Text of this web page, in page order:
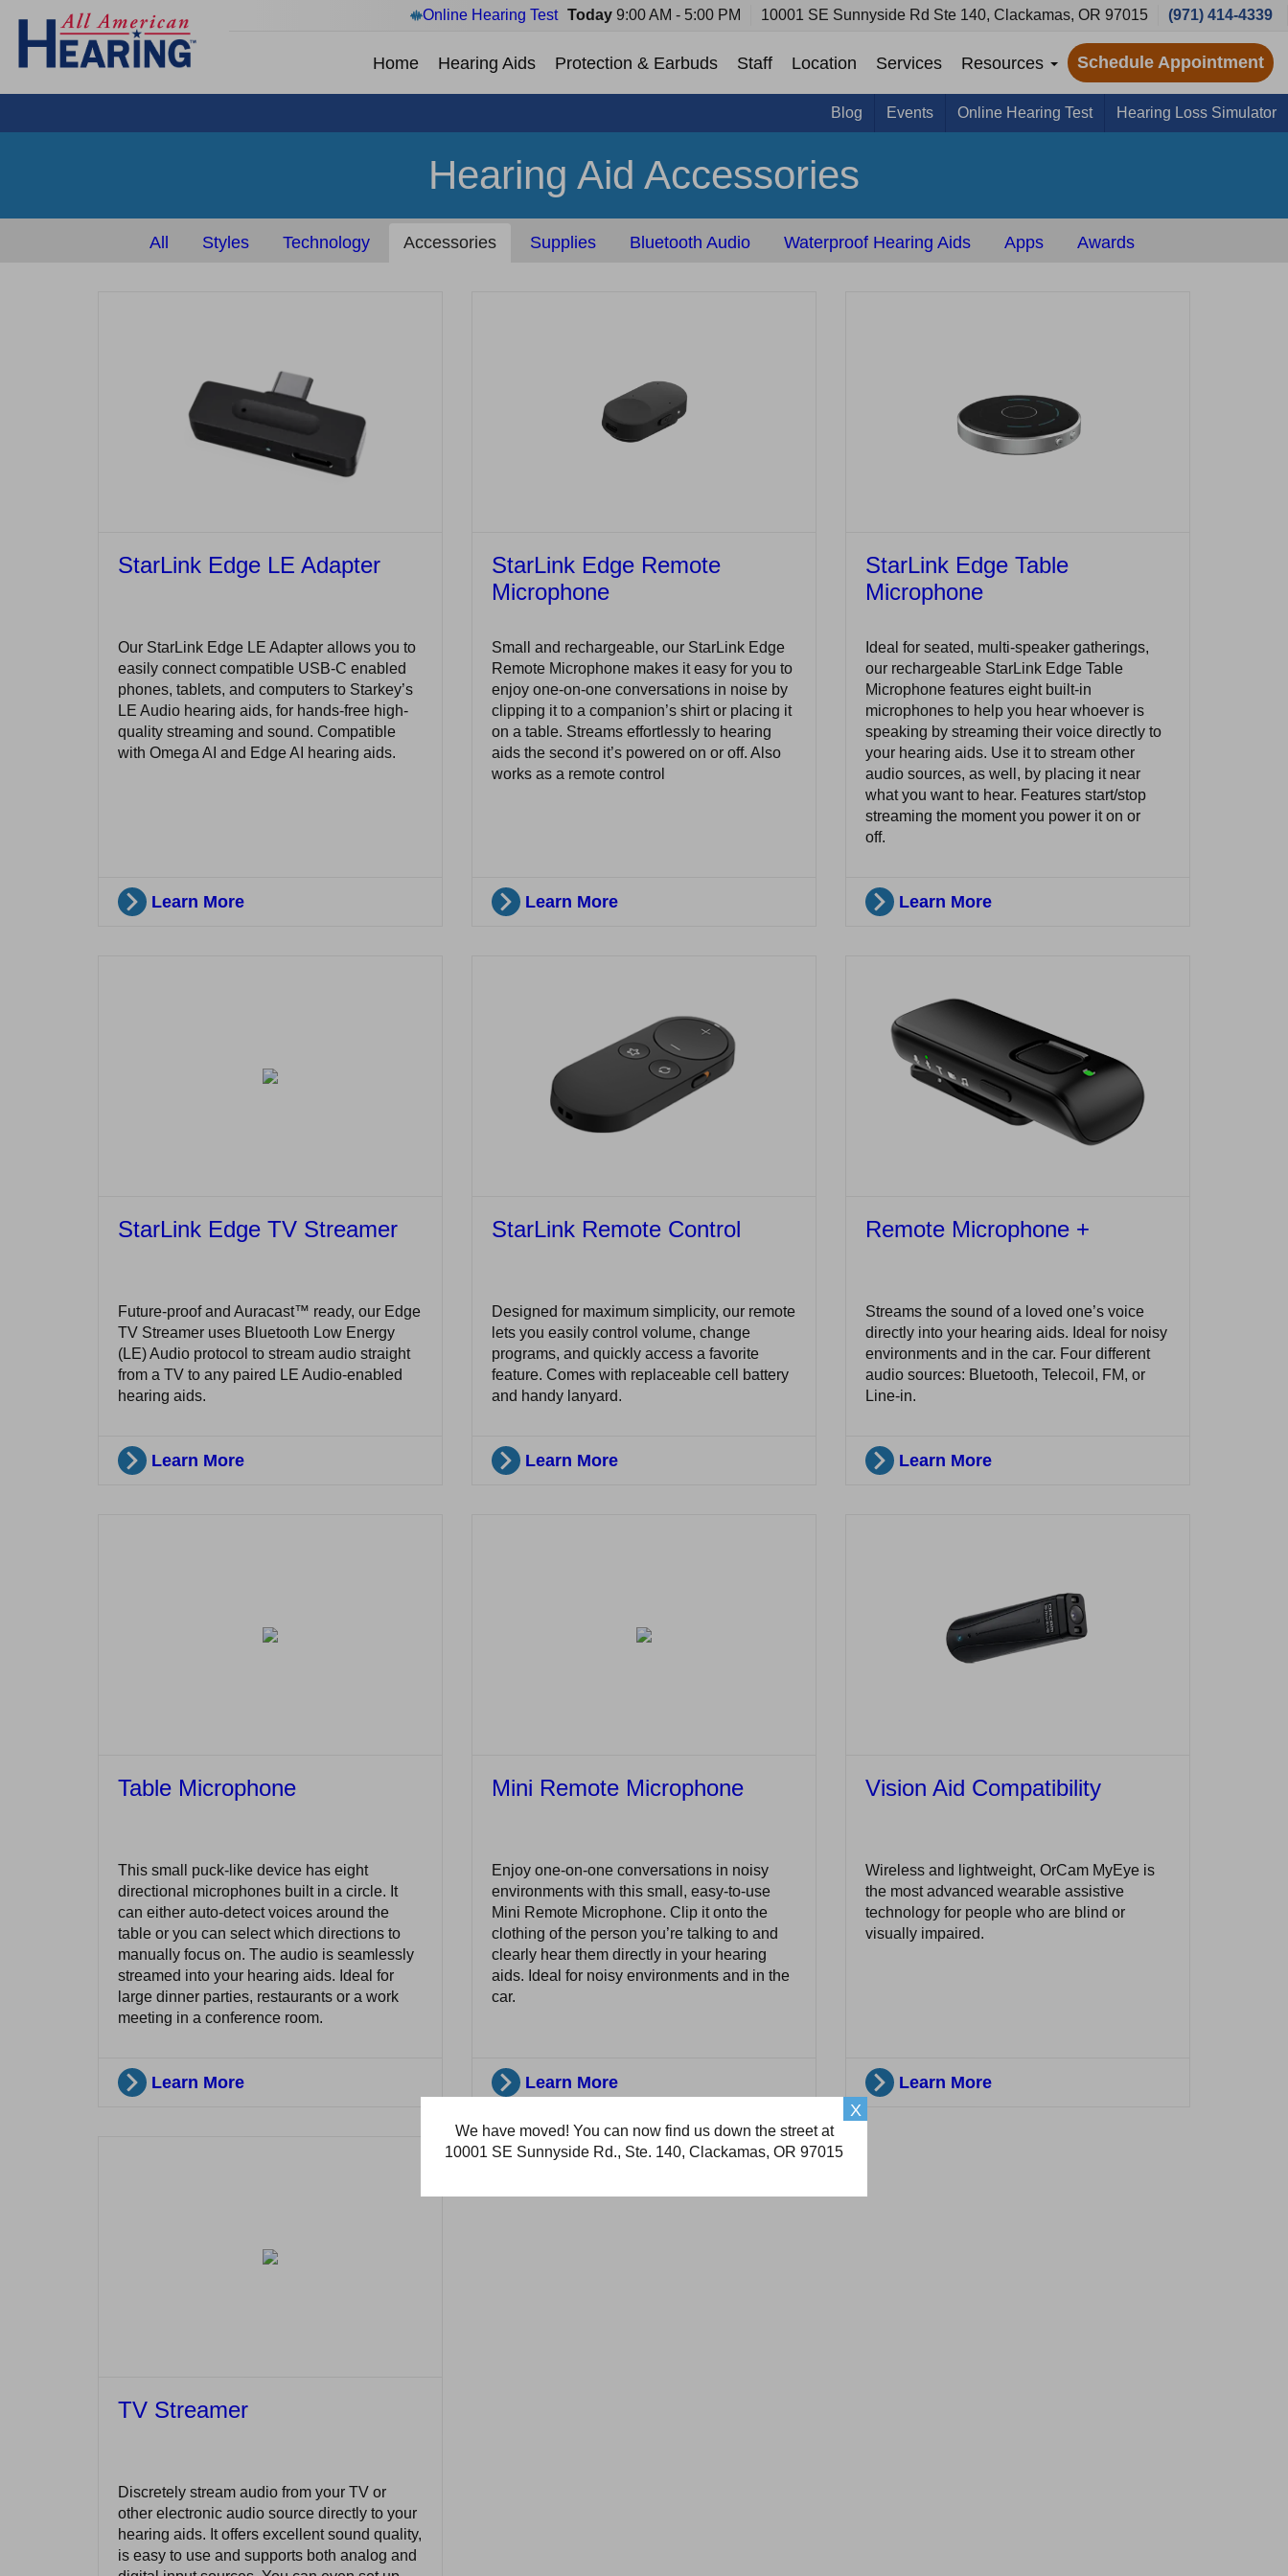
Online Hearing Test Today 9:00 AM - 5:00 PM 10001 SE Sunnyside Rd Ste 140, Clackamas, OR 97015 (971) 414-4339
Home Hearing Aids Protection & Earbuds Staff Location Services Resources Schedule Appointment
Blog Events Online Hearing Test Hearing Loss Simulator
Hearing Aid Accessories
All Styles Technology Accessories Supplies Bluetooth Audio Waterproof Hearing Aids Apps Awards
StarLink Edge LE Adapter
Our StarLink Edge LE Adapter allows you to
easily connect compatible USB-C enabled
phones, tablets, and computers to Starkey’s
LE Audio hearing aids, for hands-free high-
quality streaming and sound. Compatible
with Omega AI and Edge AI hearing aids.
Learn More
StarLink Edge Remote
Microphone
Small and rechargeable, our StarLink Edge
Remote Microphone makes it easy for you to
enjoy one-on-one conversations in noise by
clipping it to a companion’s shirt or placing it
on a table. Streams effortlessly to hearing
aids the second it’s powered on or off. Also
works as a remote control
Learn More
StarLink Edge Table
Microphone
Ideal for seated, multi-speaker gatherings,
our rechargeable StarLink Edge Table
Microphone features eight built-in
microphones to help you hear whoever is
speaking by streaming their voice directly to
your hearing aids. Use it to stream other
audio sources, as well, by placing it near
what you want to hear. Features start/stop
streaming the moment you power it on or
off.
Learn More
StarLink Edge TV Streamer
Future-proof and Auracast™ ready, our Edge
TV Streamer uses Bluetooth Low Energy
(LE) Audio protocol to stream audio straight
from a TV to any paired LE Audio-enabled
hearing aids.
Learn More
StarLink Remote Control
Designed for maximum simplicity, our remote
lets you easily control volume, change
programs, and quickly access a favorite
feature. Comes with replaceable cell battery
and handy lanyard.
Learn More
Remote Microphone +
Streams the sound of a loved one’s voice
directly into your hearing aids. Ideal for noisy
environments and in the car. Four different
audio sources: Bluetooth, Telecoil, FM, or
Line-in.
Learn More
Table Microphone
This small puck-like device has eight
directional microphones built in a circle. It
can either auto-detect voices around the
table or you can select which directions to
manually focus on. The audio is seamlessly
streamed into your hearing aids. Ideal for
large dinner parties, restaurants or a work
meeting in a conference room.
Learn More
Mini Remote Microphone
Enjoy one-on-one conversations in noisy
environments with this small, easy-to-use
Mini Remote Microphone. Clip it onto the
clothing of the person you’re talking to and
clearly hear them directly in your hearing
aids. Ideal for noisy environments and in the
car.
Learn More
Vision Aid Compatibility
Wireless and lightweight, OrCam MyEye is
the most advanced wearable assistive
technology for people who are blind or
visually impaired.
Learn More
TV Streamer
Discretely stream audio from your TV or
other electronic audio source directly to your
hearing aids. It offers excellent sound quality,
is easy to use and supports both analog and
X
We have moved! You can now find us down the street at
10001 SE Sunnyside Rd., Ste. 140, Clackamas, OR 97015